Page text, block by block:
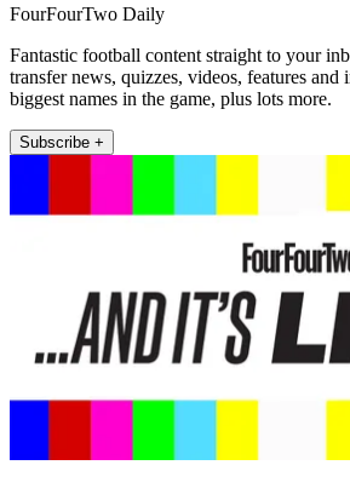
FourFourTwo Daily
Fantastic football content straight to your
transfer news, quizzes, videos, features
biggest names in the game, plus lots more.
Subscribe +